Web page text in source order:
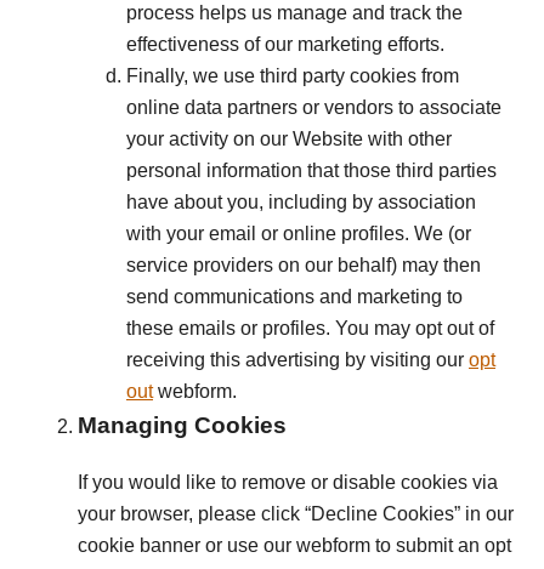
process helps us manage and track the
effectiveness of our marketing efforts.
Finally, we use third party cookies from
online data partners or vendors to associate
your activity on our Website with other
personal information that those third parties
have about you, including by association
with your email or online profiles. We (or
service providers on our behalf) may then
send communications and marketing to
these emails or profiles. You may opt out of
receiving this advertising by visiting our opt
outwebform.
Managing Cookies
If you would like to remove or disable cookies via
your browser, please click “Decline Cookies” in our
cookie banner or use our webform to submit an opt